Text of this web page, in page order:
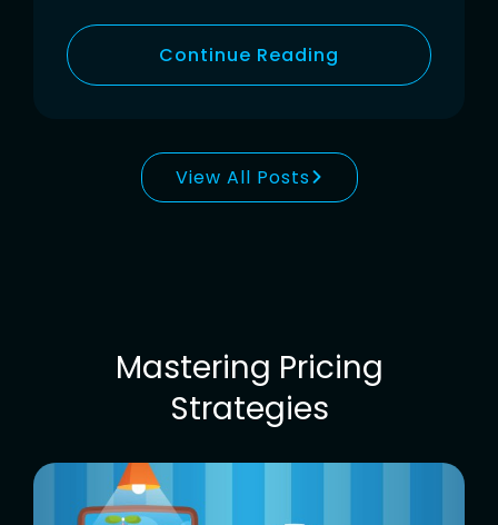
Continue Reading
View All Posts
Mastering Pricing
Strategies